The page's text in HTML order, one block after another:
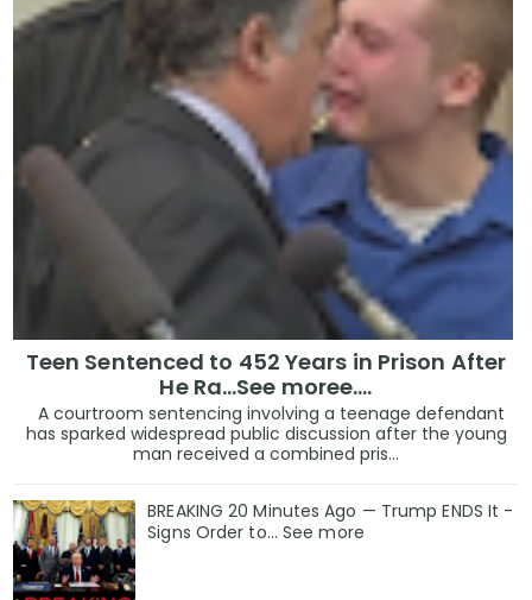
Teen Sentenced to 452 Years in Prison After
He Ra...See moree....
A courtroom sentencing involving a teenage defendant
has sparked widespread public discussion after the young
man received a combined pris...
BREAKING 20 Minutes Ago — Trump ENDS It -
Signs Order to... See more